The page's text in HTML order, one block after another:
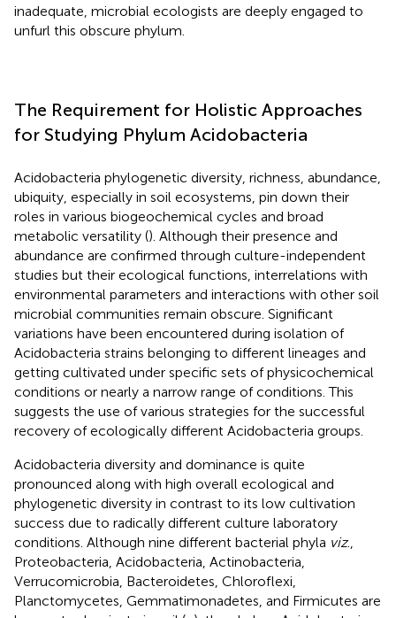
inadequate, microbial ecologists are deeply engaged to
unfurl this obscure phylum.
The Requirement for Holistic Approaches
for Studying Phylum Acidobacteria
Acidobacteria phylogenetic diversity, richness, abundance,
ubiquity, especially in soil ecosystems, pin down their
roles in various biogeochemical cycles and broad
metabolic versatility (). Although their presence and
abundance are confirmed through culture-independent
studies but their ecological functions, interrelations with
environmental parameters and interactions with other soil
microbial communities remain obscure. Significant
variations have been encountered during isolation of
Acidobacteria strains belonging to different lineages and
getting cultivated under specific sets of physicochemical
conditions or nearly a narrow range of conditions. This
suggests the use of various strategies for the successful
recovery of ecologically different Acidobacteria groups.
Acidobacteria diversity and dominance is quite
pronounced along with high overall ecological and
phylogenetic diversity in contrast to its low cultivation
success due to radically different culture laboratory
conditions. Although nine different bacterial phyla viz.,
Proteobacteria, Acidobacteria, Actinobacteria,
Verrucomicrobia, Bacteroidetes, Chloroflexi,
Planctomycetes, Gemmatimonadetes, and Firmicutes are